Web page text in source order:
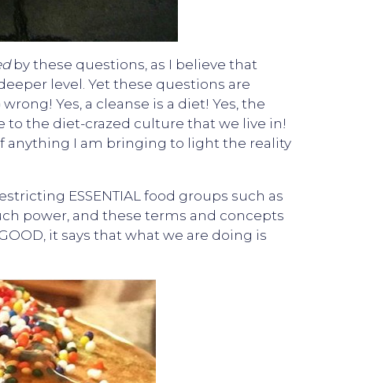
by these questions, as I believe that
level. Yet these questions are
Yes, a cleanse is a diet! Yes, the
to the diet-crazed culture that we live in!
anything I am bringing to light the reality
ESSENTIAL food groups such as
power, and these terms and concepts
it says that what we are doing is